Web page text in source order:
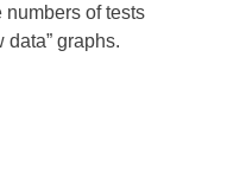
of tests
data” graphs.